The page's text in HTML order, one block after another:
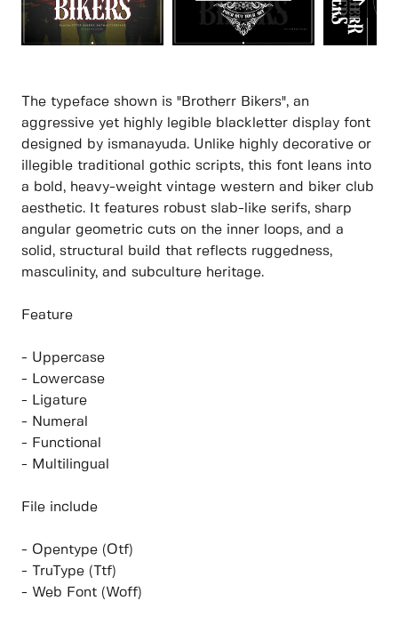
The typeface shown is "Brotherr Bikers", an
aggressive yet highly legible blackletter display font
designed by ismanayuda. Unlike highly decorative or
illegible traditional gothic scripts, this font leans into
a bold, heavy-weight vintage western and biker club
aesthetic. It features robust slab-like serifs, sharp
angular geometric cuts on the inner loops, and a
solid, structural build that reflects ruggedness,
masculinity, and subculture heritage.
Feature
- Uppercase
- Lowercase
- Ligature
- Numeral
- Functional
- Multilingual
File include
- Opentype (Otf)
- TruType (Ttf)
- Web Font (Woff)